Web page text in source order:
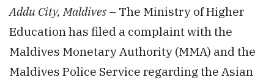
Addu City, Maldives – The Ministry of Higher
Education has filed a complaint with the
Maldives Monetary Authority (MMA) and the
Maldives Police Service regarding the Asian